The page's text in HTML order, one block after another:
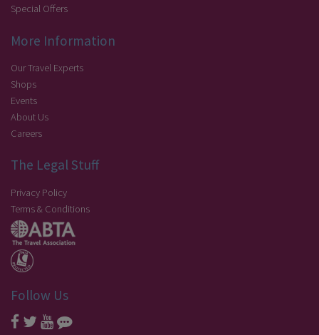
Special Offers
More Information
Our Travel Experts
Shops
Events
About Us
Careers
The Legal Stuff
Privacy Policy
Terms & Conditions
Follow Us